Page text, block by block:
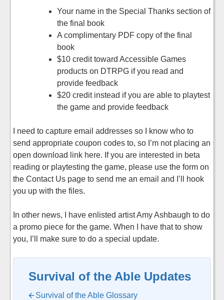
Your name in the Special Thanks section of
the final book
A complimentary PDF copy of the final
book
$10 credit toward Accessible Games
products on DTRPG if you read and
provide feedback
$20 credit instead if you are able to playtest
the game and provide feedback
I need to capture email addresses so I know who to
send appropriate coupon codes to, so I’m not placing an
open download link here. If you are interested in beta
reading or playtesting the game, please use the form on
the Contact Us page to send me an email and I’ll hook
you up with the files.
In other news, I have enlisted artist Amy Ashbaugh to do
a promo piece for the game. When I have that to show
you, I’ll make sure to do a special update.
Survival of the Able Updates
Survival of the Able Glossary